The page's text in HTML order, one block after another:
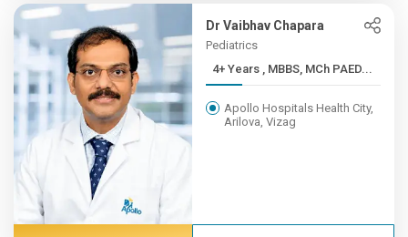
Dr Vaibhav Chapara
Pediatrics
4+ Years , MBBS, MCh PAED...
Apollo Hospitals Health City,
Arilova, Vizag